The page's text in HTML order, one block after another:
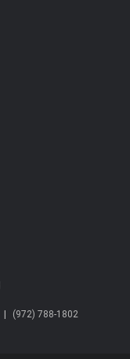
| (972) 788-1802